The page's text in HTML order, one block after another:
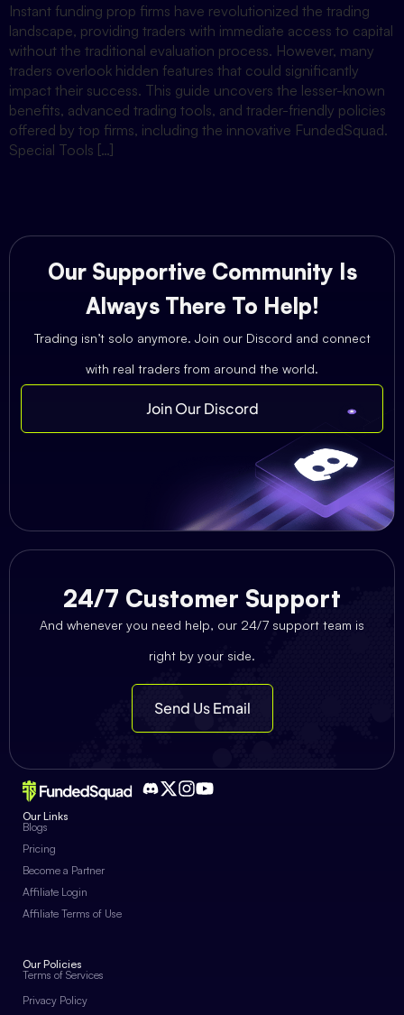
Instant funding prop firms have revolutionized the trading
landscape, providing traders with immediate access to capital
without the traditional evaluation process. However, many
traders overlook hidden features that could significantly
impact their success. This guide uncovers the lesser-known
benefits, advanced trading tools, and trader-friendly policies
offered by top firms, including the innovative FundedSquad.
Special Tools […]
Our Supportive Community Is
Always There To Help!
Trading isn’t solo anymore. Join our Discord and connect
with real traders from around the world.
Join Our Discord
24/7 Customer Support
And whenever you need help, our 24/7 support team is
right by your side.
Send Us Email
Our Links
Blogs
Pricing
Become a Partner
Affiliate Login
Affiliate Terms of Use
Our Policies
Terms of Services
Privacy Policy